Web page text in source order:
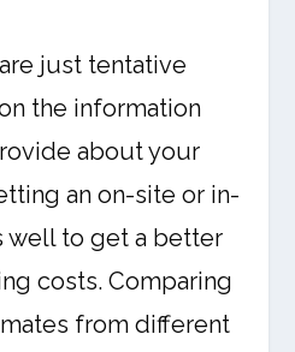
just tentative
the information
about your
an on-site or in-
well to get a better
costs. Comparing
from different